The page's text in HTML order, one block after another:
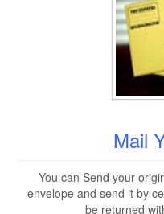
Mail
You can Send your
envelope and send it by
be returned